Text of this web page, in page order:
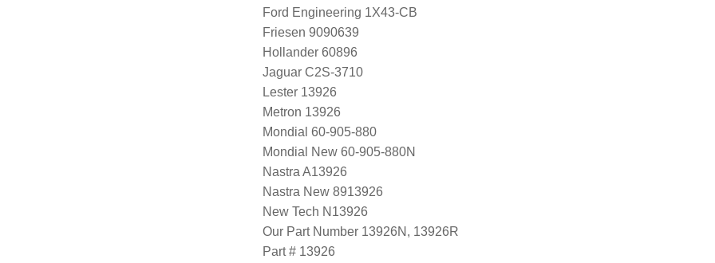
Ford Engineering 1X43-CB
Friesen 9090639
Hollander 60896
Jaguar C2S-3710
Lester 13926
Metron 13926
Mondial 60-905-880
Mondial New 60-905-880N
Nastra A13926
Nastra New 8913926
New Tech N13926
Our Part Number 13926N, 13926R
Part # 13926